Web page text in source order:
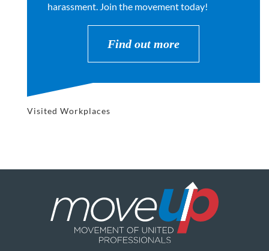
harassment. Join the movement today!
Find out more
Visited Workplaces